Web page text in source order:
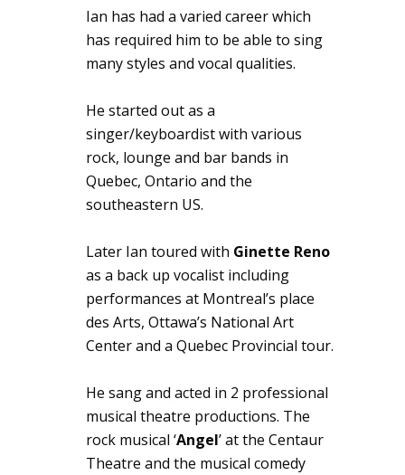
Ian has had a varied career which
has required him to be able to sing
many styles and vocal qualities.
He started out as a
singer/keyboardist with various
rock, lounge and bar bands in
Quebec, Ontario and the
southeastern US.
Later Ian toured with Ginette Reno
as a back up vocalist including
performances at Montreal’s place
des Arts, Ottawa’s National Art
Center and a Quebec Provincial tour.
He sang and acted in 2 professional
musical theatre productions. The
rock musical ‘Angel’ at the Centaur
Theatre and the musical comedy